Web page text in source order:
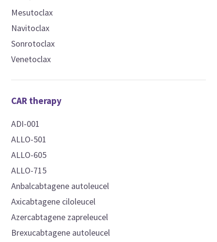
Mesutoclax
Navitoclax
Sonrotoclax
Venetoclax
CAR therapy
ADI-001
ALLO-501
ALLO-605
ALLO-715
Anbalcabtagene autoleucel
Axicabtagene ciloleucel
Azercabtagene zapreleucel
Brexucabtagene autoleucel